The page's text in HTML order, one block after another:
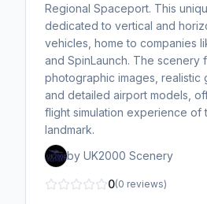
Regional Spaceport. This
dedicated to vertical and
vehicles, home to companies
and SpinLaunch. The scenery
photographic images, realistic
and detailed airport models,
flight simulation experience of
landmark.
by UK2000 Scenery
0(0 reviews)